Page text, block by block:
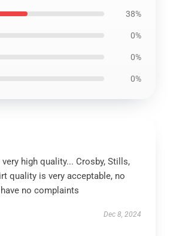
38%
0%
0%
0%
high quality... Crosby, Stills,
quality is very acceptable, no
no complaints
Dec 8, 2024